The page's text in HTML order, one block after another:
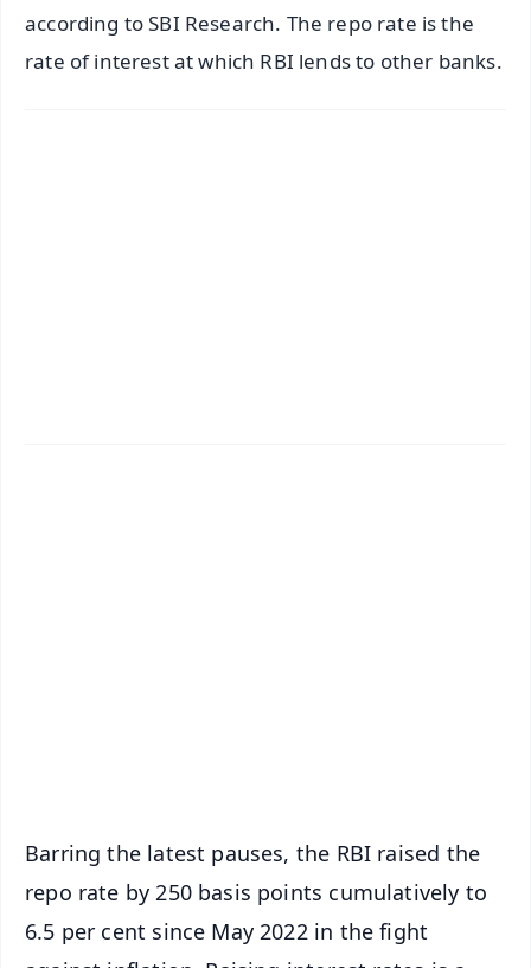
according to SBI Research. The repo rate is the
rate of interest at which RBI lends to other banks.
Barring the latest pauses, the RBI raised the
repo rate by 250 basis points cumulatively to
6.5 per cent since May 2022 in the fight